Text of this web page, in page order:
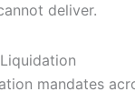
deliver.
mandates